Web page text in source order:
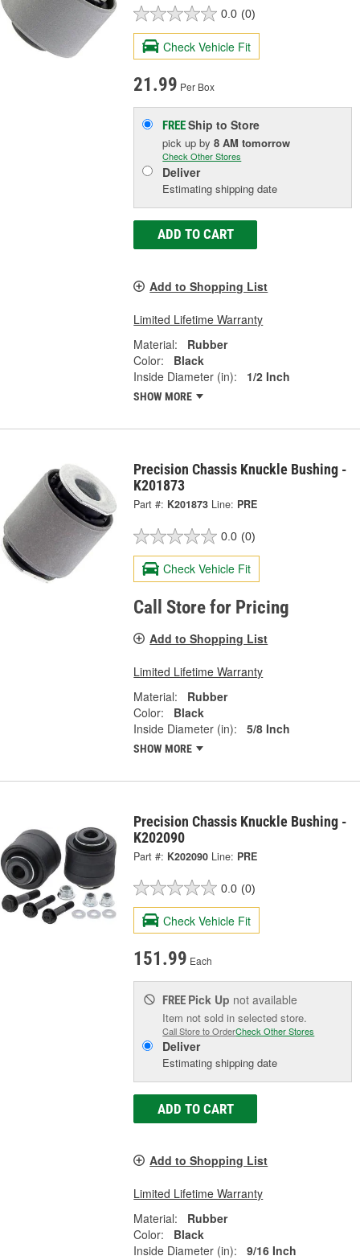
0.0 (0)
Check Vehicle Fit
21.99 Per Box
FREEShip to Store
pick upby8 AM tomorrow
Check Other Stores
Deliver
Estimating shipping date
ADD TO CART
Add to Shopping List
Limited Lifetime Warranty
Material:
Rubber
Color:
Black
Inside Diameter (in):
1/2 Inch
SHOW MORE
Precision Chassis Knuckle Bushing -
K201873
Part #: K201873 Line: PRE
0.0 (0)
Check Vehicle Fit
Call Store for Pricing
Add to Shopping List
Limited Lifetime Warranty
Material:
Rubber
Color:
Black
Inside Diameter (in):
5/8 Inch
SHOW MORE
Precision Chassis Knuckle Bushing -
K202090
Part #: K202090 Line: PRE
0.0 (0)
Check Vehicle Fit
151.99 Each
FREE Pick Up not available
Item not sold in selected store.
Call Store to OrderCheck Other Stores
Deliver
Estimating shipping date
ADD TO CART
Add to Shopping List
Limited Lifetime Warranty
Material:
Rubber
Color:
Black
Inside Diameter (in):
9/16 Inch